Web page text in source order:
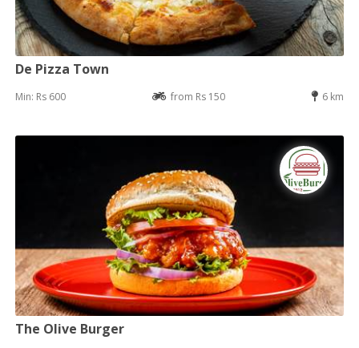
De Pizza Town
Min: Rs 600 from Rs 150 6 km
The Olive Burger